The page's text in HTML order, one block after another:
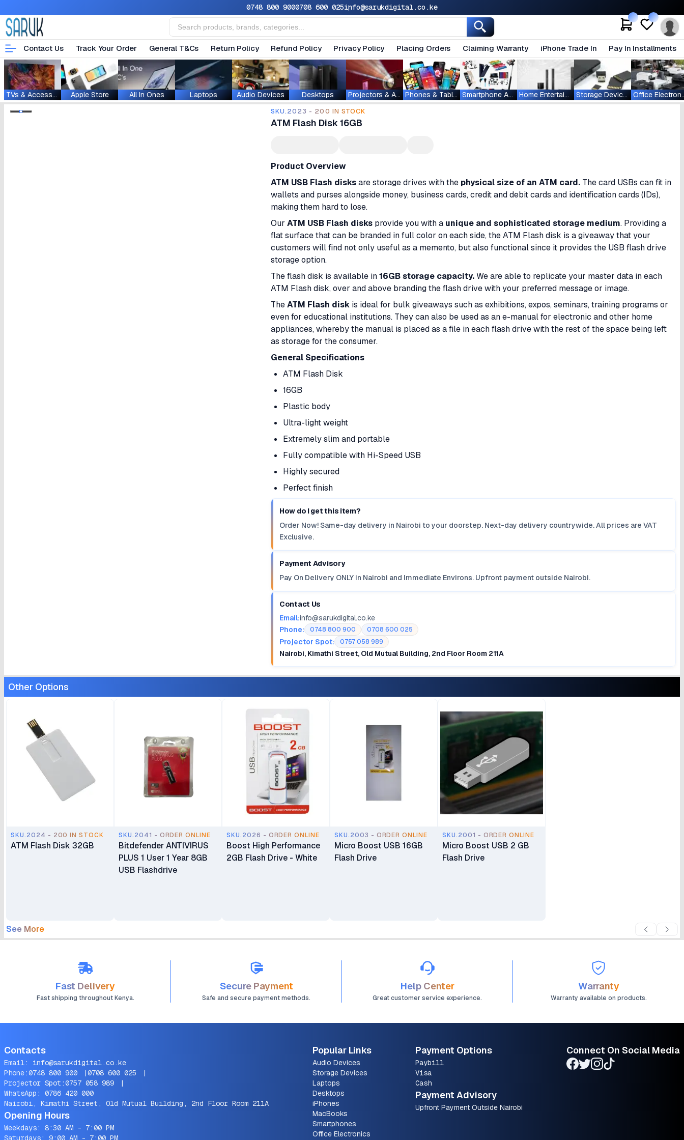
0748 800 9000708 600 025info@sarukdigital.co.ke
Contact Us Track Your Order General T&Cs Return Policy Refund Policy Privacy Policy Placing Orders Claiming Warranty iPhone Trade In Pay In Installments
TVs & Accessories Apple Store All In Ones Laptops Audio Devices Desktops Projectors & Accessories Phones & Tablets Smartphone Accessories Home Entertainment Storage Devices
SKU.2023 - 200 IN STOCK
ATM Flash Disk 16GB
Product Overview
ATM USB Flash disksare storage drives with the physical size of an ATM card. The card USBs can fit in
wallets and purses alongside money, business cards, credit and debit cards and identification cards (IDs),
making them hard to lose.
Our ATM USB Flash disks provide you with a unique and sophisticated storage medium. Providing a
flat surface that can be branded in full color on each side, the ATM Flash disk is a giveaway that your
customers will find not only useful as a memento, but also functional since it provides the USB flash drive
storage option.
The flash disk is available in16GB storage capacity.We are able to replicate your master data in each
ATM Flash disk, over and above branding the flash drive with your preferred message or image.
TheATM Flash disk is ideal for bulk giveaways such as exhibitions, expos, seminars, training programs or
even for educational institutions. They can also be used as an e-manual for electronic and other home
appliances, whereby the manual is placed as a file in each flash drive with the rest of the space being left
as storage for the consumer.
General Specifications
ATM Flash Disk
16GB
Plastic body
Ultra-light weight
Extremely slim and portable
Fully compatible with Hi-Speed USB
Highly secured
Perfect finish
How do I get this item?
Order Now! Same-day delivery in Nairobi to your doorstep. Next-day delivery countrywide. All prices are VAT
Exclusive.
Payment Advisory
Pay On Delivery ONLY in Nairobi and Immediate Environs. Upfront payment outside Nairobi.
Contact Us
Email:info@sarukdigital.co.ke
Phone:
0748 800 900 0708 600 025
Projector Spot: 0757 058 989
Nairobi, Kimathi Street, Old Mutual Building, 2nd Floor Room 211A
Other Options
SKU.2024 - 200 IN STOCK
ATM Flash Disk 32GB
SKU.2041 - ORDER ONLINE
Bitdefender ANTIVIRUS
PLUS 1 User 1 Year 8GB
USB Flashdrive
SKU.2026 - ORDER ONLINE
Boost High Performance
2GB Flash Drive - White
SKU.2003 - ORDER ONLINE
Micro Boost USB 16GB
Flash Drive
SKU.2001 - ORDER ONLINE
Micro Boost USB 2 GB
Flash Drive
See More
Fast Delivery
Fast shipping throughout Kenya.
Secure Payment
Safe and secure payment methods.
Help Center
Great customer service experience.
Warranty
Warranty available on products.
Contacts
Email: info@sarukdigital.co.ke
Phone:0748 800 900 |0708 600 025
|
Projector Spot:0757 058 989
|
WhatsApp: 0786 420 000
Nairobi, Kimathi Street, Old Mutual Building, 2nd Floor Room 211A
Opening Hours
Weekdays: 8:30 AM - 7:00 PM
Saturdays: 9:00 AM - 7:00 PM
Popular Links
Audio Devices
Storage Devices
Laptops
Desktops
iPhones
MacBooks
Smartphones
Office Electronics
Payment Options
Paybill
Visa
Cash
Payment Advisory
Upfront Payment Outside Nairobi
Connect On Social Media